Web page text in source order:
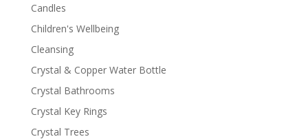
Candles
Children's Wellbeing
Cleansing
Crystal & Copper Water Bottle
Crystal Bathrooms
Crystal Key Rings
Crystal Trees